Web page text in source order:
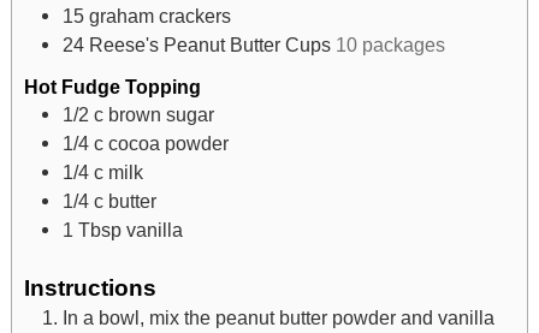
15 graham crackers
24 Reese's Peanut Butter Cups 10 packages
Hot Fudge Topping
1/2 c brown sugar
1/4 c cocoa powder
1/4 c milk
1/4 c butter
1 Tbsp vanilla
Instructions
In a bowl, mix the peanut butter powder and vanilla